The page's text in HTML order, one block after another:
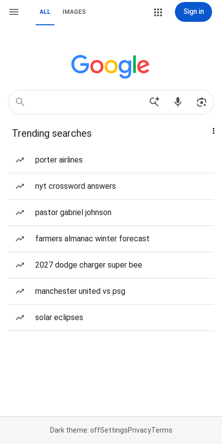
ALL IMAGES Sign in
Trending searches
porter airlines
nyt crossword answers
pastor gabriel johnson
farmers almanac winter forecast
2027 dodge charger super bee
manchester united vs psg
solar eclipses
Dark theme: offSettingsPrivacyTerms